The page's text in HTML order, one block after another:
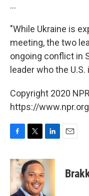
...
"While Ukraine is
meeting, the two
ongoing conflict in
leader who the
Copyright 2020
https://
c
b
o
i
t
t
e
n
e